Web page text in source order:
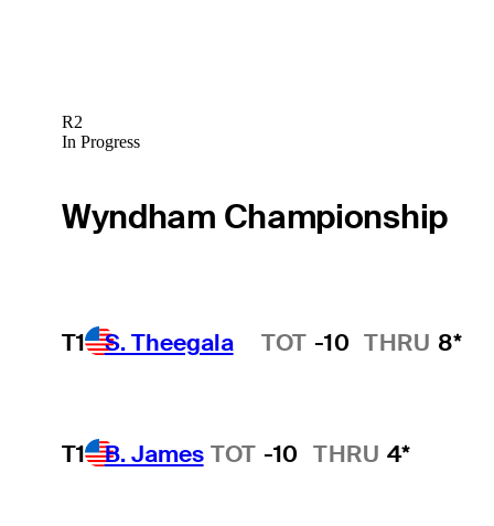
R2
In Progress
Wyndham Championship
T1 S. Theegala
Hot Streak TOT -10 THRU 8*
T1 B. James TOT -10 THRU 4*